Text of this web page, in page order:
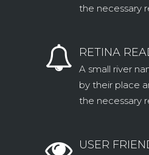
the necessary
RETINA
A small river
by their place
the necessary
USER